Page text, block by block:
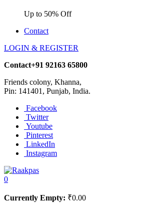
Up to 50% Off
Contact
LOGIN & REGISTER
Contact+91 92163 65800
Friends colony, Khanna,
Pin: 141401, Punjab, India.
Facebook
Twitter
Youtube
Pinterest
LinkedIn
Instagram
0
Currently Empty: ₹0.00